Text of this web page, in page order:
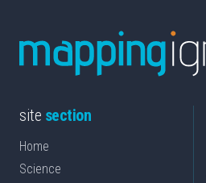
site section
Home
Science